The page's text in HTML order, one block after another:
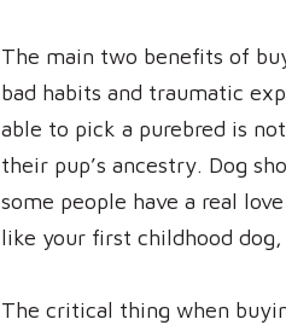
The main two benefits of
bad habits and traumatic
able to pick a purebred is
their pup’s ancestry. Dog
some people have a real
like your first childhood
The critical thing when